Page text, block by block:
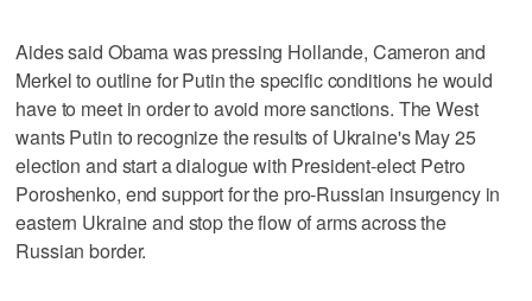
Aides said Obama was pressing Hollande, Cameron and
Merkel to outline for Putin the specific conditions he would
have to meet in order to avoid more sanctions. The West
wants Putin to recognize the results of Ukraine's May 25
election and start a dialogue with President-elect Petro
Poroshenko, end support for the pro-Russian insurgency in
eastern Ukraine and stop the flow of arms across the
Russian border.